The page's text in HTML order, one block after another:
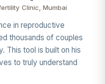
Clinic, Mumbai
in reproductive
thousands of couples
This tool is built on his
to truly understand